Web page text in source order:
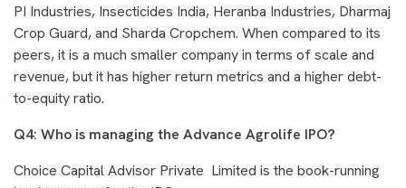
PI Industries, Insecticides India, Heranba Industries, Dharmaj
Crop Guard, and Sharda Cropchem. When compared to its
peers, it is a much smaller company in terms of scale and
revenue, but it has higher return metrics and a higher debt-
to-equity ratio.
Q4: Who is managing the Advance Agrolife IPO?
Choice Capital Advisor Private Limited is the book-running